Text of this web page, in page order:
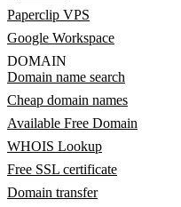
Paperclip VPS
Google Workspace
DOMAIN
Domain name search
Cheap domain names
Available Free Domain
WHOIS Lookup
Free SSL certificate
Domain transfer